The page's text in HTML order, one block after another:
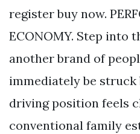
register buy now.
ECONOMY. Step into
another brand of
immediately be struck
driving position feels
conventional family